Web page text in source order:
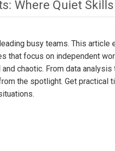
Where Quiet
busy teams. This
that focus on independent
chaotic. From data
the spotlight. Get practical